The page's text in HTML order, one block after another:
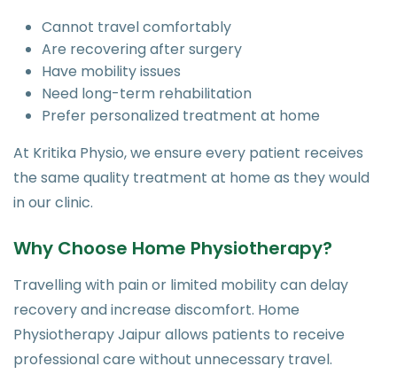
Cannot travel comfortably
Are recovering after surgery
Have mobility issues
Need long-term rehabilitation
Prefer personalized treatment at home
At Kritika Physio, we ensure every patient receives
the same quality treatment at home as they would
in our clinic.
Why Choose Home Physiotherapy?
Travelling with pain or limited mobility can delay
recovery and increase discomfort. Home
Physiotherapy Jaipur allows patients to receive
professional care without unnecessary travel.